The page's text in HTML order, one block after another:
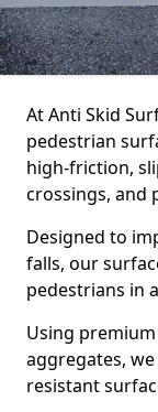
At Anti Skid
pedestrian
high-friction,
crossings, and
Designed to
falls, our
pedestrians in
Using
aggregates,
resistant